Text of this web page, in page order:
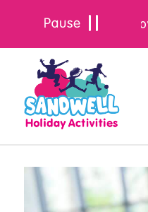
Summer bookings are